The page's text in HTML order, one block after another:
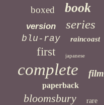
boxed book
version series
blu-ray raincoast
first japanese
complete film
paperback
bloomsbury rare